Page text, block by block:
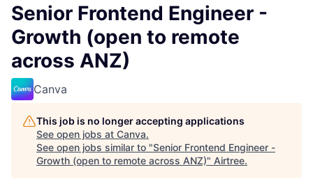
Senior Frontend Engineer -
Growth (open to remote
across ANZ)
Canva
This job is no longer accepting applications
See open jobs at Canva.
See open jobs similar to "Senior Frontend Engineer -
Growth (open to remote across ANZ)" Airtree.